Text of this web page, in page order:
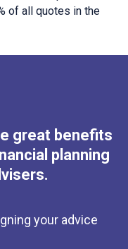
of all quotes in the
great benefits
planning
your advice